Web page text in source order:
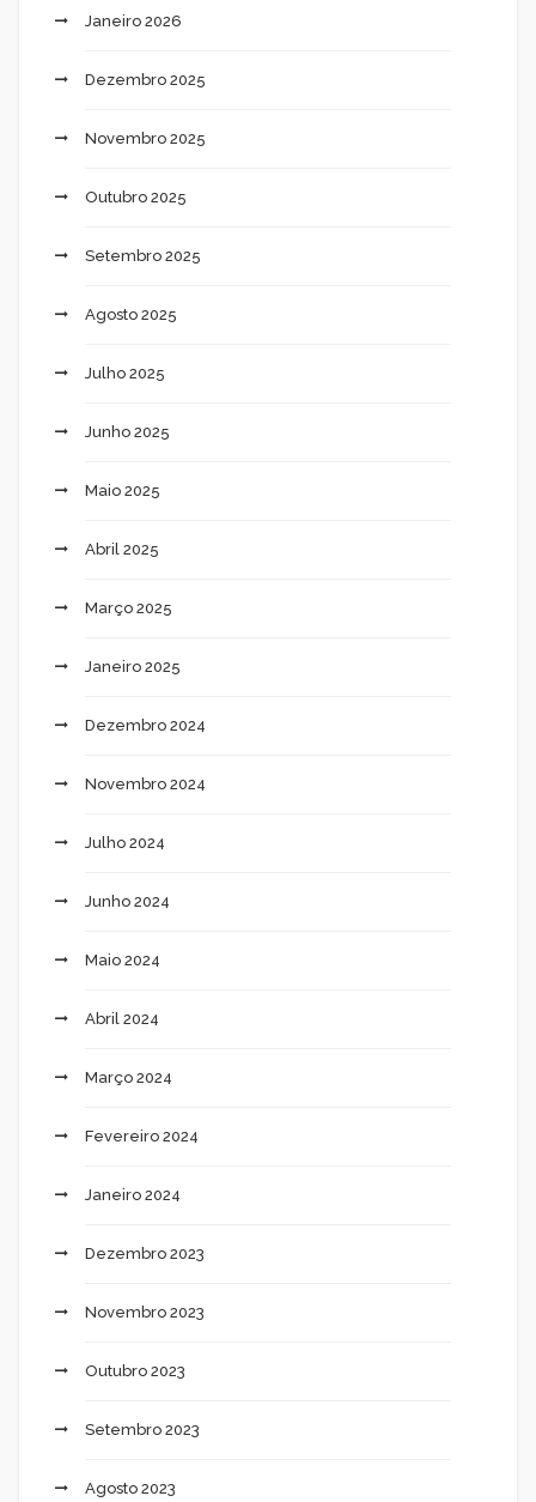
Janeiro 2026
Dezembro 2025
Novembro 2025
Outubro 2025
Setembro 2025
Agosto 2025
Julho 2025
Junho 2025
Maio 2025
Abril 2025
Março 2025
Janeiro 2025
Dezembro 2024
Novembro 2024
Julho 2024
Junho 2024
Maio 2024
Abril 2024
Março 2024
Fevereiro 2024
Janeiro 2024
Dezembro 2023
Novembro 2023
Outubro 2023
Setembro 2023
Agosto 2023